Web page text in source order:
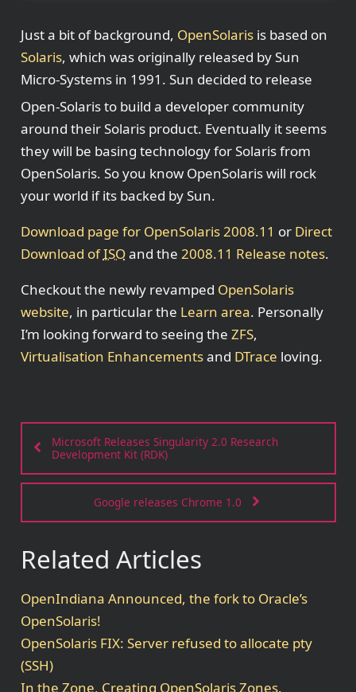
Just a bit of background, OpenSolarisis based on
Solaris, which was originally released by Sun
Micro-Systems in 1991. Sun decided to release
Open-Solaris to build a developer community
around their Solaris product. Eventually it seems
they will be basing technology for Solaris from
OpenSolaris. So you know OpenSolaris will rock
your world if its backed by Sun.
Download page for OpenSolaris 2008.11 or Direct
Download ofISOand the 2008.11 Release notes.
Checkout the newly revamped OpenSolaris
website, in particular the Learn area. Personally
I’m looking forward to seeing the ZFS,
Virtualisation Enhancementsand DTrace loving.
Microsoft Releases Singularity 2.0 Research
Development Kit (RDK)
Google releases Chrome 1.0
Related Articles
OpenIndiana Announced, the fork to Oracle’s
OpenSolaris!
OpenSolaris FIX: Server refused to allocate pty
(SSH)
In the Zone, Creating OpenSolaris Zones.